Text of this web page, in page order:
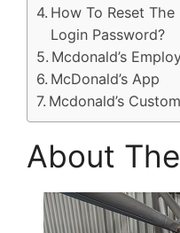
How To Reset The
Login Password?
Mcdonald’s
McDonald’s App
Mcdonald’s
About